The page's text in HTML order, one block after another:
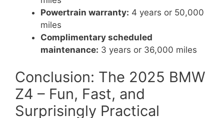
Powertrain warranty: 4 years or 50,000
miles
Complimentary scheduled
maintenance: 3 years or 36,000 miles
Conclusion: The 2025 BMW
Z4 – Fun, Fast, and
Surprisingly Practical